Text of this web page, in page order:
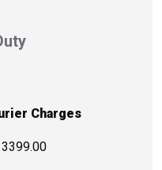
Charges
3399.00